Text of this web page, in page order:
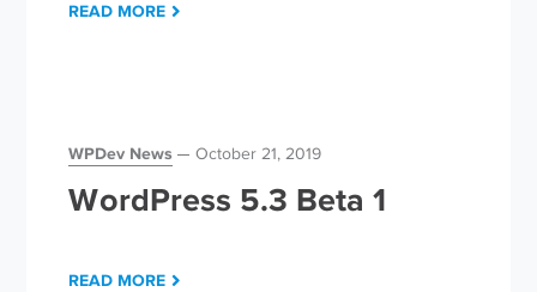
READ MORE
WPDev News October 21, 2019
WordPress 5.3 Beta 1
READ MORE